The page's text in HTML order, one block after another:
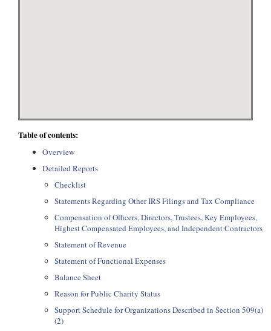
Table of contents:
Overview
Detailed Reports
Checklist
Statements Regarding Other IRS Filings and Tax Compliance
Compensation of Officers, Directors, Trustees, Key Employees,
Highest Compensated Employees, and Independent Contractors
Statement of Revenue
Statement of Functional Expenses
Balance Sheet
Reason for Public Charity Status
Support Schedule for Organizations Described in Section 509(a)
(2)